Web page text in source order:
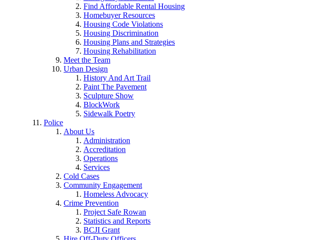
Find Affordable Rental Housing
Homebuyer Resources
Housing Code Violations
Housing Discrimination
Housing Plans and Strategies
Housing Rehabilitation
Meet the Team
Urban Design
History And Art Trail
Paint The Pavement
Sculpture Show
BlockWork
Sidewalk Poetry
Police
About Us
Administration
Accreditation
Operations
Services
Cold Cases
Community Engagement
Homeless Advocacy
Crime Prevention
Project Safe Rowan
Statistics and Reports
BCJI Grant